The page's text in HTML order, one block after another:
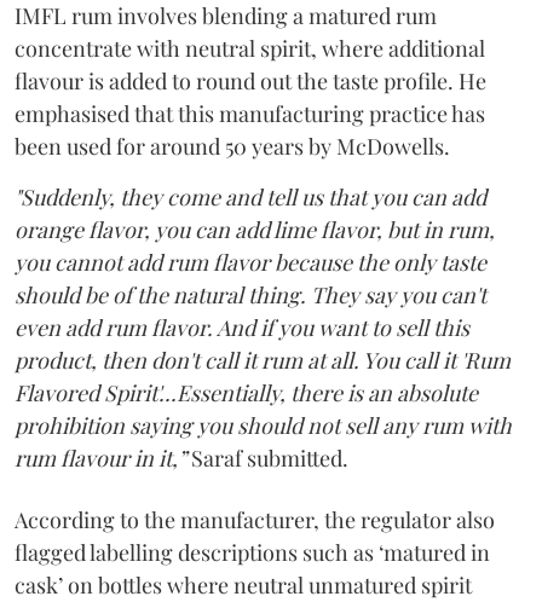
IMFL rum involves blending a matured rum
concentrate with neutral spirit, where additional
flavour is added to round out the taste profile. He
emphasised that this manufacturing practice has
been used for around 50 years by McDowells.
"Suddenly, they come and tell us that you can add
orange flavor, you can add lime flavor, but in rum,
you cannot add rum flavor because the only taste
should be of the natural thing. They say you can't
even add rum flavor. And if you want to sell this
product, then don't call it rum at all. You call it 'Rum
Flavored Spirit'...Essentially, there is an absolute
prohibition saying you should not sell any rum with
rum flavour in it,”Saraf submitted.
According to the manufacturer, the regulator also
flagged labelling descriptions such as ‘matured in
cask’ on bottles where neutral unmatured spirit